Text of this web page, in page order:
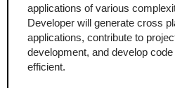
applications of various
Developer will generate cross
applications, contribute to
development, and develop
efficient.